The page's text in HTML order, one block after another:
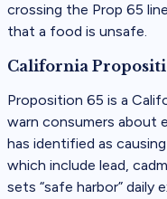
crossing the Prop 65
that a food is unsafe.
California
Proposition 65 is a
warn consumers about
has identified as
which include lead,
sets “safe harbor”